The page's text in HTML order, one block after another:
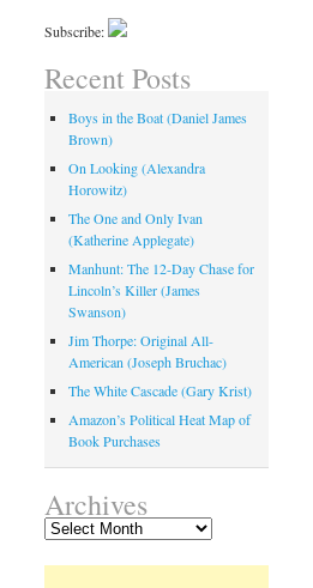
Subscribe:
Recent Posts
Boys in the Boat (Daniel James
Brown)
On Looking (Alexandra
Horowitz)
The One and Only Ivan
(Katherine Applegate)
Manhunt: The 12-Day Chase for
Lincoln’s Killer (James
Swanson)
Jim Thorpe: Original All-
American (Joseph Bruchac)
The White Cascade (Gary Krist)
Amazon’s Political Heat Map of
Book Purchases
Archives
Archives